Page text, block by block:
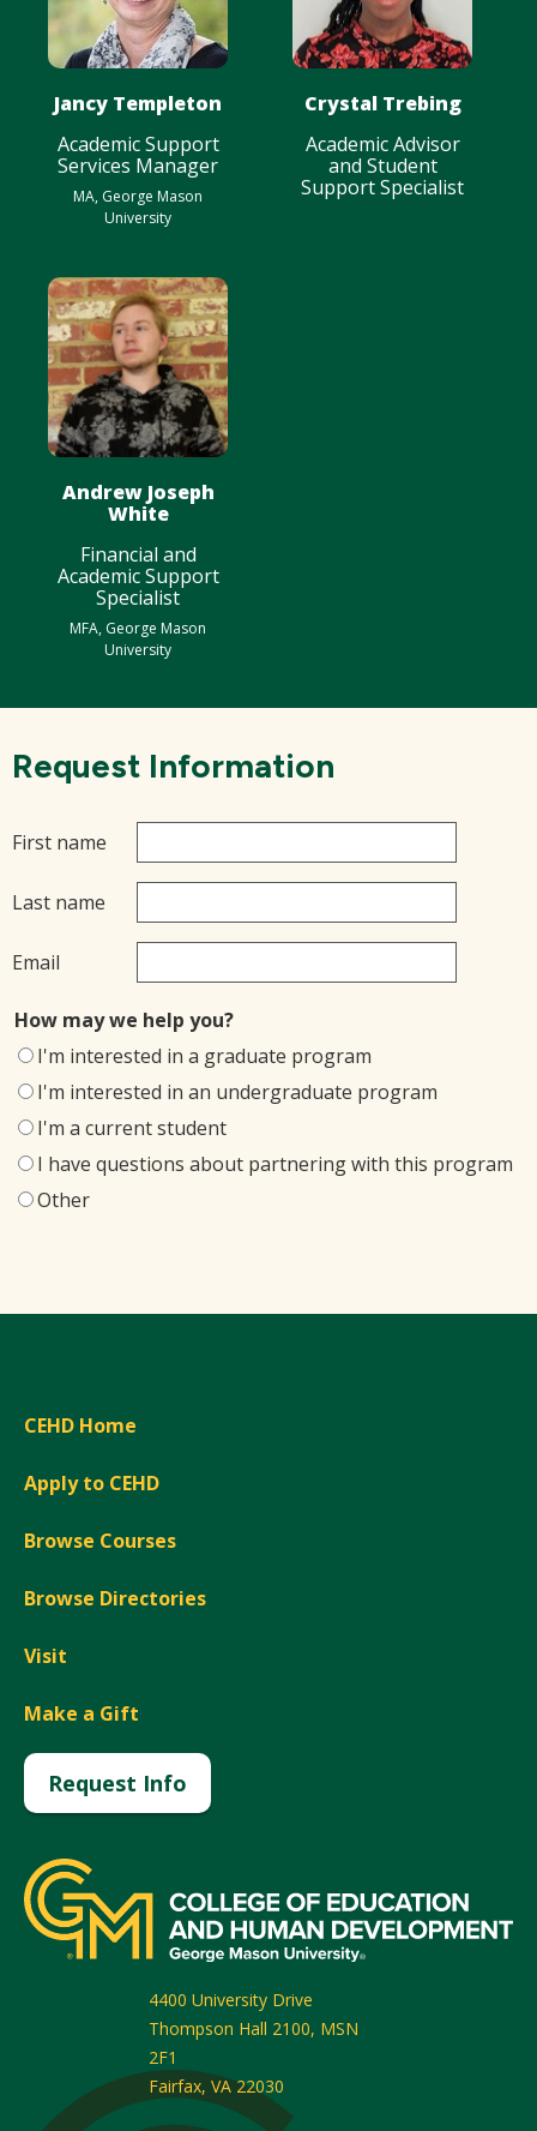
Jancy Templeton
Academic Support
Services Manager
MA, George Mason
University
Crystal Trebing
Academic Advisor
and Student
Support Specialist
Andrew Joseph
White
Financial and
Academic Support
Specialist
MFA, George Mason
University
Request Information
First name
Last name
Email
How may we help you?
I'm interested in a graduate program
I'm interested in an undergraduate program
I'm a current student
I have questions about partnering with this program
Other
CEHD Home
Apply to CEHD
Browse Courses
Browse Directories
Visit
Make a Gift
Request Info
4400 University Drive
Thompson Hall 2100, MSN
2F1
Fairfax, VA 22030